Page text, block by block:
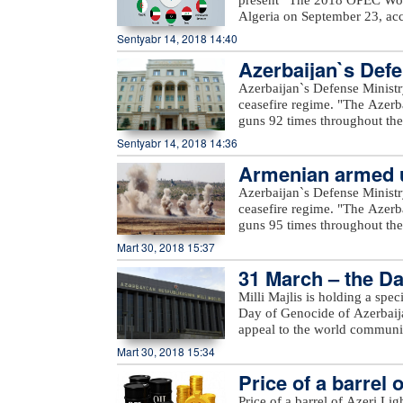
Algeria on September 23,
provide opening remarks to
OPEC management will
an in-depth review and
of various sensitivity cases
term.For the first time, a
increased access to the
the WOO is one of OPEC’s
many challenges and
reference tool, providing
to costs, investments, and
Sentyabr 14, 2018 14:40
Azerbaijan`s
Azerbaijan`s Defense
ceasefire regime. "The
guns 92 times throughout
Voskevan in Noyemberyan
unnamed hills in
under fire from the
Yusifjanli villages in
Dilagharda, Garakhanbayli,
as well as unnamed hills in
Sentyabr 14, 2018 14:36
Armenian armed
Azerbaijan`s Defense
ceasefire regime. "The
guns 95 times throughout
hills, Aygeovit village in
said."The army`s positions
Azerbaijan, including
Yusifjanli, Marzili villages
Garvand, Garakhanli,
as unnamed hills in
Mart 30, 2018 15:37
31 March – the
Milli Majlis is holding a
Day of Genocide of
appeal to the world
Mart 30, 2018 15:34
Price of a barrel